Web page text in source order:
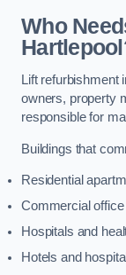
Who
Lift refurbishment
owners, property
responsible for
Buildings that
Residential
Commercial office
Hospitals and
Hotels and